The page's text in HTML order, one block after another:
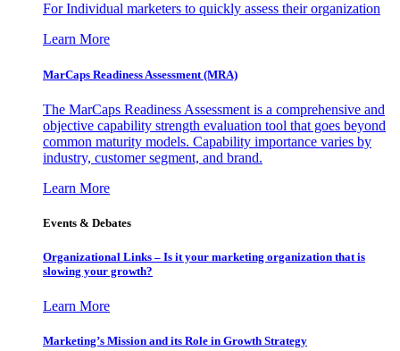
For Individual marketers to quickly assess their organization
Learn More
MarCaps Readiness Assessment (MRA)
The MarCaps Readiness Assessment is a comprehensive and
objective capability strength evaluation tool that goes beyond
common maturity models. Capability importance varies by
industry, customer segment, and brand.
Learn More
Events & Debates
Organizational Links – Is it your marketing organization that is
slowing your growth?
Learn More
Marketing’s Mission and its Role in Growth Strategy